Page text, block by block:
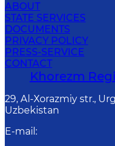
ABOUT
STATE SERVICES
DOCUMENTS
PRIVACY POLICY
PRESS-SERVICE
CONTACT
Khorezm
29, Аl-Хоrаzmiy str.,
Uzbekistan
E-mail :